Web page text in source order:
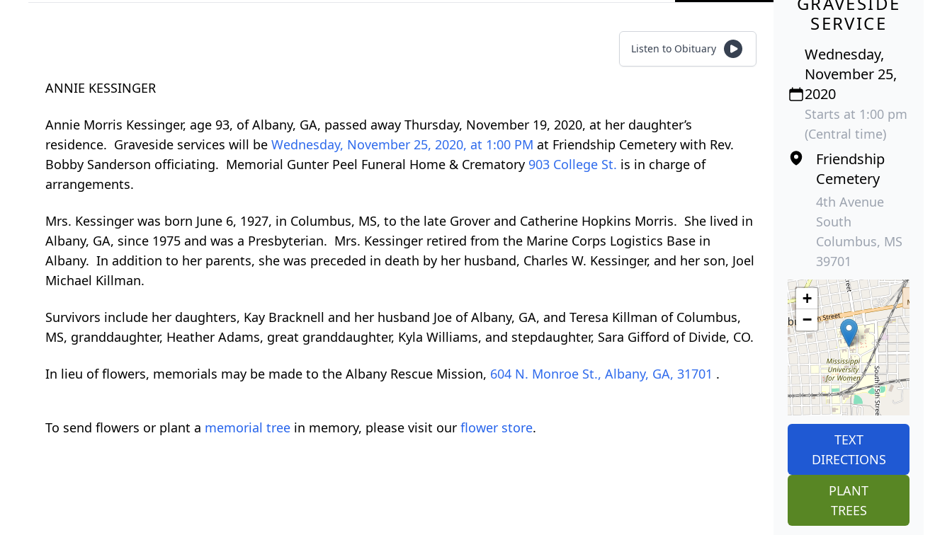
Listen to Obituary
ANNIE KESSINGER
Annie Morris Kessinger, age 93, of Albany, GA, passed away Thursday, November 19, 2020, at her daughter’s
residence. Graveside services will be Wednesday, November 25, 2020, at 1:00 PM at Friendship Cemetery with Rev.
Bobby Sanderson officiating. Memorial Gunter Peel Funeral Home & Crematory 903 College St. is in charge of
arrangements.
Mrs. Kessinger was born June 6, 1927, in Columbus, MS, to the late Grover and Catherine Hopkins Morris. She lived in
Albany, GA, since 1975 and was a Presbyterian. Mrs. Kessinger retired from the Marine Corps Logistics Base in
Albany. In addition to her parents, she was preceded in death by her husband, Charles W. Kessinger, and her son, Joel
Michael Killman.
Survivors include her daughters, Kay Bracknell and her husband Joe of Albany, GA, and Teresa Killman of Columbus,
MS, granddaughter, Heather Adams, great granddaughter, Kyla Williams, and stepdaughter, Sara Gifford of Divide, CO.
In lieu of flowers, memorials may be made to the Albany Rescue Mission, 604 N. Monroe St., Albany, GA, 31701 .
To send flowers or plant a memorial tree in memory, please visit our flower store.
SERVICE
Wednesday,
November 25,
2020
Starts at 1:00 pm
(Central time)
Friendship
Cemetery
4th Avenue
South
Columbus, MS
39701
+
−
TEXT
DIRECTIONS
PLANT
TREES